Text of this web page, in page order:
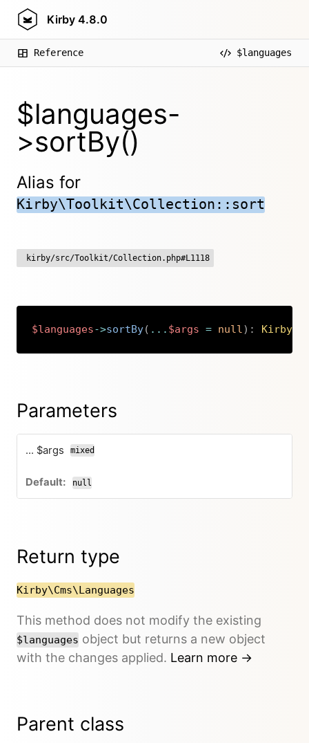
Kirby 4.8.0
Reference $languages
$languages-
>sortBy()
Alias for
Kirby\Toolkit\Collection::sort
kirby/src/Toolkit/Collection.php#L1118
$languages->sortBy( ... $args = null) : Kirby
Copy
Parameters
... $args mixed
null
Return type
Kirby\Cms\Languages
This method does not modify the existing
$languages object but returns a new object
with the changes applied. Learn more →
Parent class